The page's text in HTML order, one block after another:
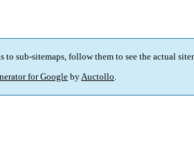
to sub-sitemaps, follow them to see the actual
for GooglebyAuctollo.